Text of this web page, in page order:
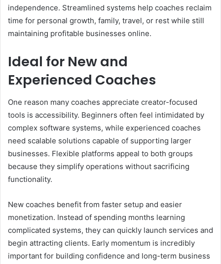
independence. Streamlined systems help coaches reclaim
time for personal growth, family, travel, or rest while still
maintaining profitable businesses online.
Ideal for New and
Experienced Coaches
One reason many coaches appreciate creator-focused
tools is accessibility. Beginners often feel intimidated by
complex software systems, while experienced coaches
need scalable solutions capable of supporting larger
businesses. Flexible platforms appeal to both groups
because they simplify operations without sacrificing
functionality.
New coaches benefit from faster setup and easier
monetization. Instead of spending months learning
complicated systems, they can quickly launch services and
begin attracting clients. Early momentum is incredibly
important for building confidence and long-term business